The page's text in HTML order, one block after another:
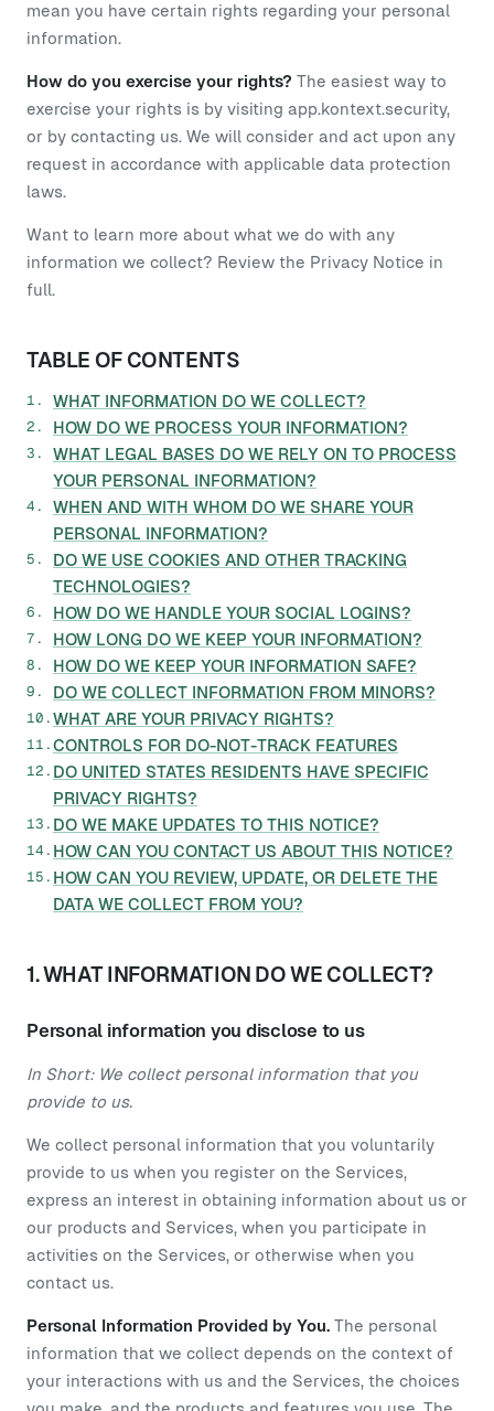
mean you have certain rights regarding your personal
information.
How do you exercise your rights? The easiest way to
exercise your rights is by visiting app.kontext.security,
or by contacting us. We will consider and act upon any
request in accordance with applicable data protection
laws.
Want to learn more about what we do with any
information we collect? Review the Privacy Notice in
full.
TABLE OF CONTENTS
WHAT INFORMATION DO WE COLLECT?
HOW DO WE PROCESS YOUR INFORMATION?
WHAT LEGAL BASES DO WE RELY ON TO PROCESS
YOUR PERSONAL INFORMATION?
WHEN AND WITH WHOM DO WE SHARE YOUR
PERSONAL INFORMATION?
DO WE USE COOKIES AND OTHER TRACKING
TECHNOLOGIES?
HOW DO WE HANDLE YOUR SOCIAL LOGINS?
HOW LONG DO WE KEEP YOUR INFORMATION?
HOW DO WE KEEP YOUR INFORMATION SAFE?
DO WE COLLECT INFORMATION FROM MINORS?
WHAT ARE YOUR PRIVACY RIGHTS?
CONTROLS FOR DO-NOT-TRACK FEATURES
DO UNITED STATES RESIDENTS HAVE SPECIFIC
PRIVACY RIGHTS?
DO WE MAKE UPDATES TO THIS NOTICE?
HOW CAN YOU CONTACT US ABOUT THIS NOTICE?
HOW CAN YOU REVIEW, UPDATE, OR DELETE THE
DATA WE COLLECT FROM YOU?
1. WHAT INFORMATION DO WE COLLECT?
Personal information you disclose to us
In Short: We collect personal information that you
provide to us.
We collect personal information that you voluntarily
provide to us when you register on the Services,
express an interest in obtaining information about us or
our products and Services, when you participate in
activities on the Services, or otherwise when you
contact us.
Personal Information Provided by You. The personal
information that we collect depends on the context of
your interactions with us and the Services, the choices